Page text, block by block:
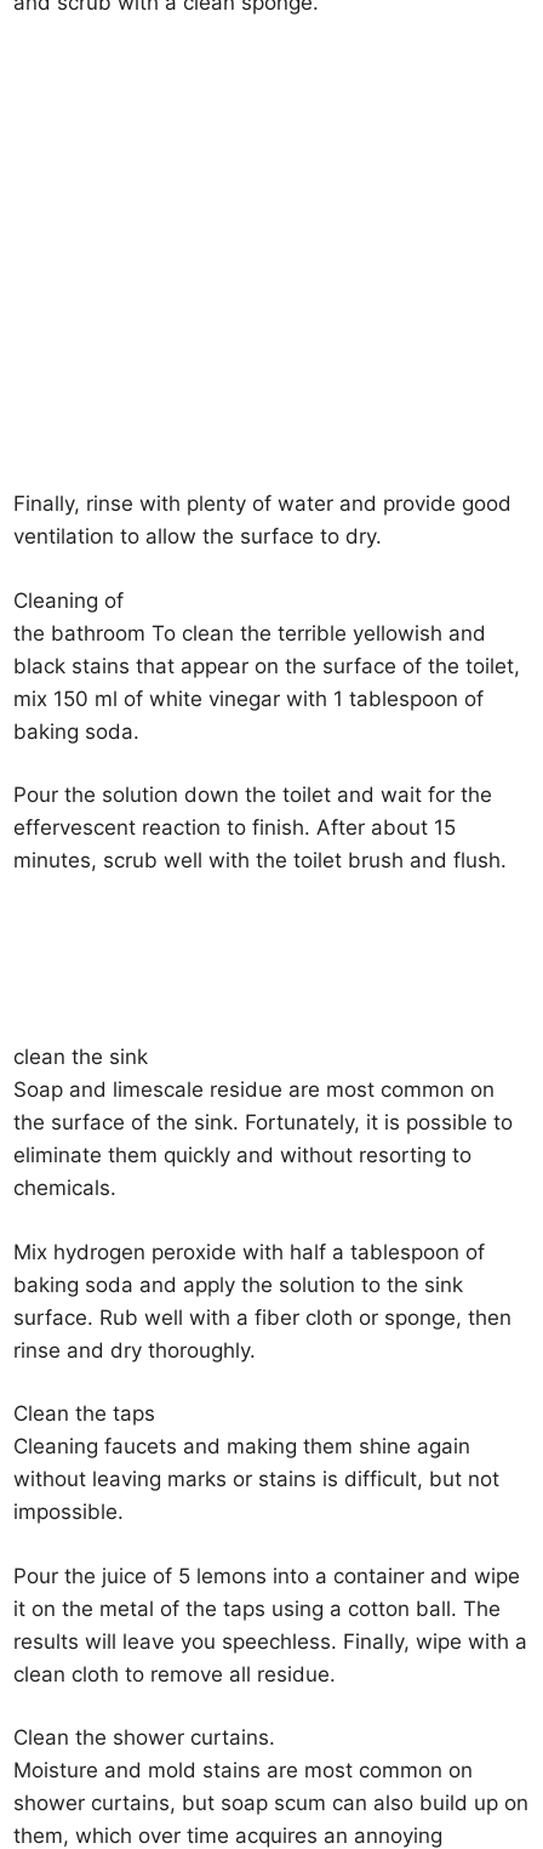
Finally, rinse with plenty of water and provide good
ventilation to allow the surface to dry.
Cleaning of
the bathroom To clean the terrible yellowish and
black stains that appear on the surface of the toilet,
mix 150 ml of white vinegar with 1 tablespoon of
baking soda.
Pour the solution down the toilet and wait for the
effervescent reaction to finish. After about 15
minutes, scrub well with the toilet brush and flush.
clean the sink
Soap and limescale residue are most common on
the surface of the sink. Fortunately, it is possible to
eliminate them quickly and without resorting to
chemicals.
Mix hydrogen peroxide with half a tablespoon of
baking soda and apply the solution to the sink
surface. Rub well with a fiber cloth or sponge, then
rinse and dry thoroughly.
Clean the taps
Cleaning faucets and making them shine again
without leaving marks or stains is difficult, but not
impossible.
Pour the juice of 5 lemons into a container and wipe
it on the metal of the taps using a cotton ball. The
results will leave you speechless. Finally, wipe with a
clean cloth to remove all residue.
Clean the shower curtains.
Moisture and mold stains are most common on
shower curtains, but soap scum can also build up on
them, which over time acquires an annoying